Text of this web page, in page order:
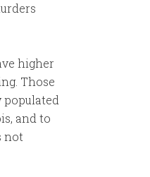
higher
Those
and to
not